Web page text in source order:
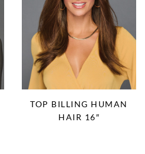
TOP BILLING HUMAN
HAIR 16″